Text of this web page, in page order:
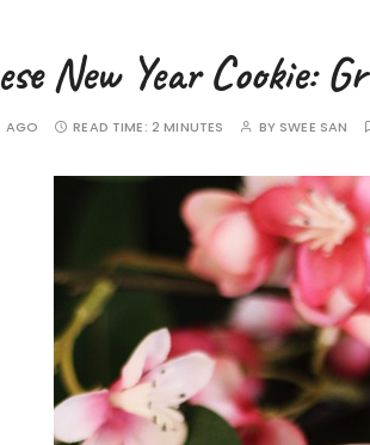
New Year Cookie:
AGO READ TIME: 2 MINUTES BY SWEE SAN